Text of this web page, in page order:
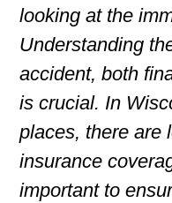
looking at the
Understanding
accident, both
is crucial. In
places, there are
insurance
important to